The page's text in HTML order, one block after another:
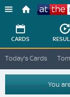
Races
CARDS
Today's Cards
You